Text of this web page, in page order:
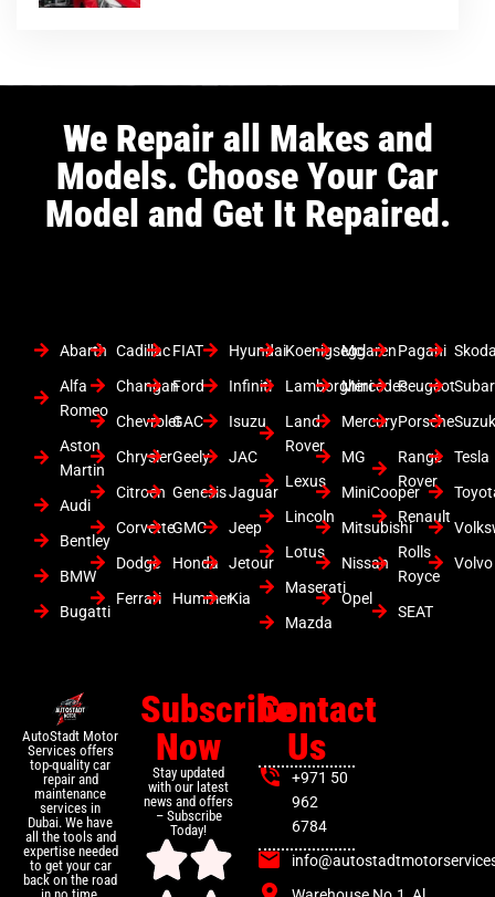
We Repair all Makes and
Models. Choose Your Car
Model and Get It Repaired.
Abarth
Alfa
Romeo
Aston
Martin
Audi
Bentley
BMW
Bugatti
Cadillac
Changan
Chevrolet
Chrysler
Citroen
Corvette
Dodge
Ferrari
FIAT
Ford
GAC
Geely
Genesis
GMC
Honda
Hummer
Hyundai
Infiniti
Isuzu
JAC
Jaguar
Jeep
Jetour
Kia
Koenigsegg
Lamborghini
Land
Rover
Lexus
Lincoln
Lotus
Maserati
Mazda
Mclaren
Mercedes
Mercury
MG
MiniCooper
Mitsubishi
Nissan
Opel
Pagani
Peugeot
Porsche
Range
Rover
Renault
Rolls
Royce
SEAT
Tesla
Volvo
AutoStadt Motor
Services offers
top-quality car
repair and
maintenance
services in
Dubai. We have
all the tools and
expertise needed
to get your car
back on the road
Subscribe
Now
Stay updated
with our latest
news and offers
– Subscribe
Today!
Contact
Us
+971 50
962
6784